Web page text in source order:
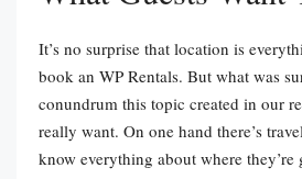
It’s no surprise that location is
book an WP Rentals. But what was
conundrum this topic created in our
really want. On one hand there’s
know everything about where